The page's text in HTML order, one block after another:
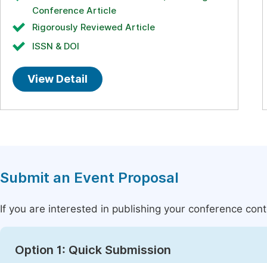
Conference Article
Rigorously Reviewed Article
ISSN & DOI
View Detail
Submit an Event Proposal
If you are interested in publishing your conference
Option 1: Quick Submission